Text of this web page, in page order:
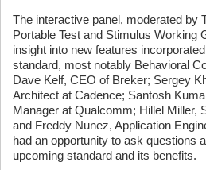
The interactive panel, moderated by
Portable Test and Stimulus Working
insight into new features
standard, most notably Behavioral
Dave Kelf, CEO of Breker; Sergey
Architect at Cadence; Santosh
Manager at Qualcomm; Hillel Miller,
and Freddy Nunez, Application
had an opportunity to ask questions
upcoming standard and its benefits.